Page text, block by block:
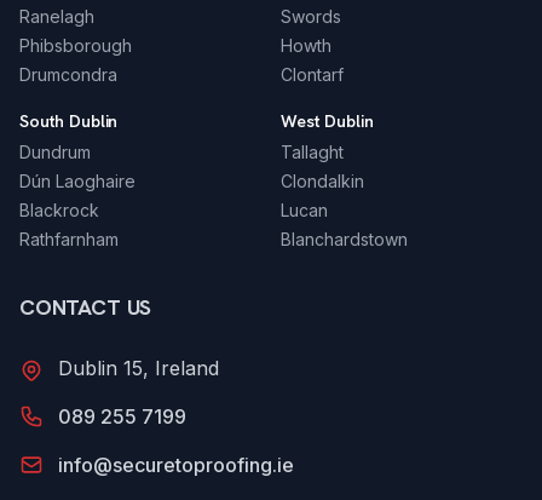
Ranelagh
Phibsborough
Drumcondra
Swords
Howth
Clontarf
South Dublin
Dundrum
Dún Laoghaire
Blackrock
Rathfarnham
West Dublin
Tallaght
Clondalkin
Lucan
Blanchardstown
CONTACT US
Dublin 15, Ireland
089 255 7199
info@securetoproofing.ie